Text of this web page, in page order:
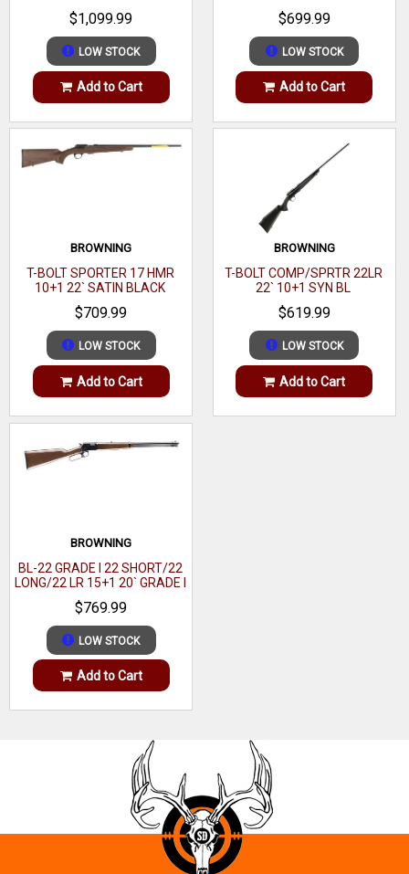
100% American Made
Power Bedding Integral Bedding Block System positively
locates the received and free floats the barrel for
outstanding accuracy
Ruger Marksman Adjustable Trigger offers a crisp release
with a pull weight that is user adjustable between 3 & 5 lbs
Cold Hammer-forged Barrel results in ultra-precise rifling
for exceptional accuracy, longevity and easy cleaning
Detachable 10/22 Style Rotary Magazine provides reliable
feeding.
$1,099.99
LOW STOCK
Add to Cart
WALNUT
$699.99
LOW STOCK
Add to Cart
BROWNING
T-BOLT SPORTER 17 HMR
10+1 22` SATIN BLACK
WALNUT
$709.99
LOW STOCK
Add to Cart
BROWNING
T-BOLT COMP/SPRTR 22LR
22` 10+1 SYN BL
$619.99
LOW STOCK
Add to Cart
BROWNING
BL-22 GRADE I 22 SHORT/22
LONG/22 LR 15+1 20` GRADE I
BLACK WALNUT GLOSS
$769.99
LOW STOCK
Add to Cart